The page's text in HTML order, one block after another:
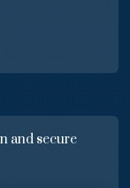
and secure